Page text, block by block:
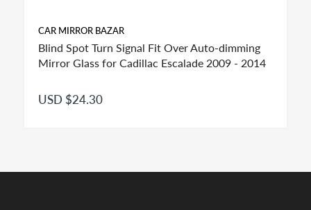
CAR MIRROR BAZAR
Blind Spot Turn Signal Fit Over Auto-dimming
Mirror Glass for Cadillac Escalade 2009 - 2014
USD $24.30